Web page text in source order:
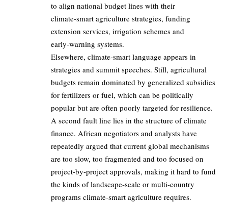
to align national budget lines with their
climate‑smart agriculture strategies, funding
extension services, irrigation schemes and
early‑warning systems.
Elsewhere, climate‑smart language appears in
strategies and summit speeches. Still, agricultural
budgets remain dominated by generalized subsidies
for fertilizers or fuel, which can be politically
popular but are often poorly targeted for resilience.
A second fault line lies in the structure of climate
finance. African negotiators and analysts have
repeatedly argued that current global mechanisms
are too slow, too fragmented and too focused on
project‑by‑project approvals, making it hard to fund
the kinds of landscape‑scale or multi‑country
programs climate‑smart agriculture requires.